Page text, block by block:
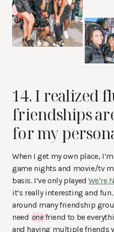
14. I realized
friendships
for my
When I get my own place,
game nights and movie/tv
basis. I’ve only playedWe’re
it’s really interesting and fun.
around many friendship
need onefriend to be
and having multiple friends